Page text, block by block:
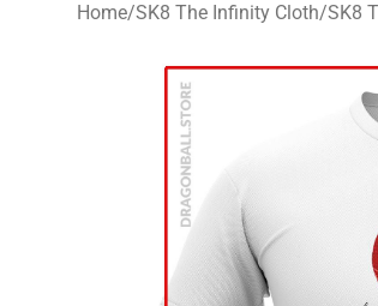
Home/SK8 The Infinity Cloth/SK8